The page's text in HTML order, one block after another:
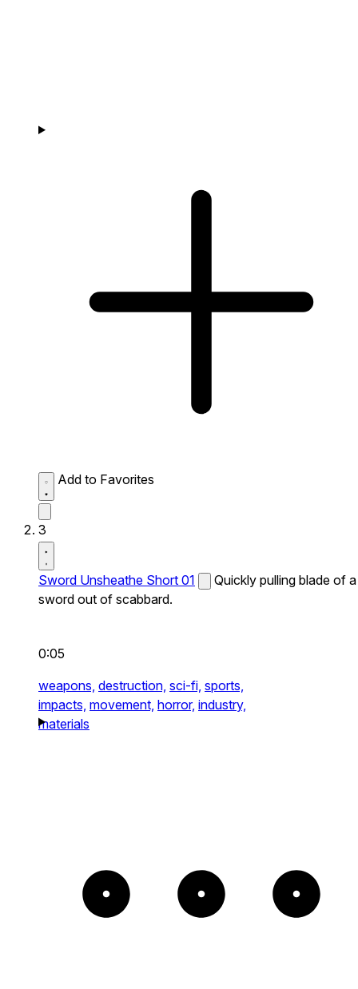
Add to Favorites
3
Sword Unsheathe Short 01
Quickly pulling blade of a
sword out of scabbard.
0:05
weapons, destruction, sci-fi, sports,
impacts, movement, horror, industry,
materials